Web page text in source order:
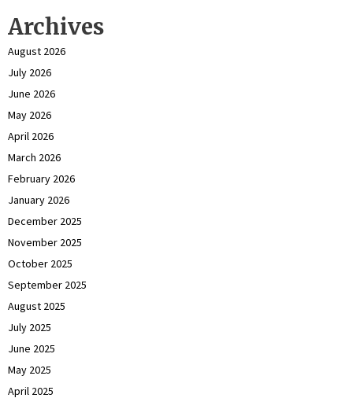
Archives
August 2026
July 2026
June 2026
May 2026
April 2026
March 2026
February 2026
January 2026
December 2025
November 2025
October 2025
September 2025
August 2025
July 2025
June 2025
May 2025
April 2025